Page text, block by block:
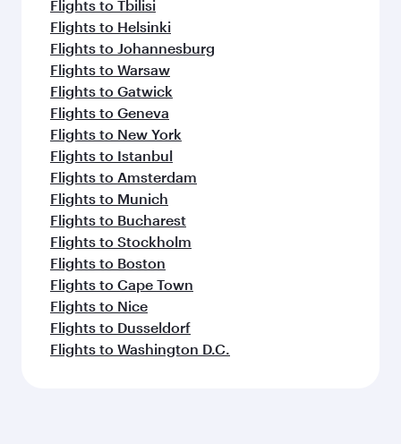
Flights to Tbilisi
Flights to Helsinki
Flights to Johannesburg
Flights to Warsaw
Flights to Gatwick
Flights to Geneva
Flights to New York
Flights to Istanbul
Flights to Amsterdam
Flights to Munich
Flights to Bucharest
Flights to Stockholm
Flights to Boston
Flights to Cape Town
Flights to Nice
Flights to Dusseldorf
Flights to Washington D.C.